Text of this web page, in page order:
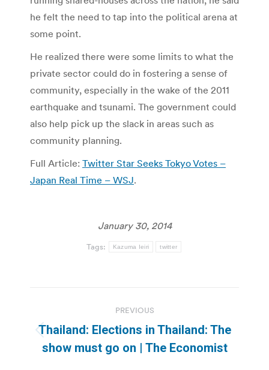
he felt the need to tap into the political arena at
some point.
He realized there were some limits to what the
private sector could do in fostering a sense of
community, especially in the wake of the 2011
earthquake and tsunami. The government could
also help pick up the slack in areas such as
community planning.
Full Article: Twitter Star Seeks Tokyo Votes –
Japan Real Time – WSJ.
January 30, 2014
Tags: Kazuma Ieiri twitter
navigation
PREVIOUS
Previous
post:
Thailand: Elections in Thailand: The
show must go on | The Economist